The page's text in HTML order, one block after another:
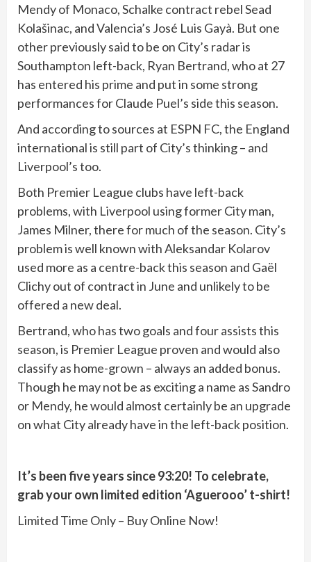
Mendy of Monaco, Schalke contract rebel Sead
Kolašinac, and Valencia’s José Luis Gayà. But one
other previously said to be on City’s radar is
Southampton left-back, Ryan Bertrand, who at 27
has entered his prime and put in some strong
performances for Claude Puel’s side this season.
And according to sources at ESPN FC, the England
international is still part of City’s thinking – and
Liverpool’s too.
Both Premier League clubs have left-back
problems, with Liverpool using former City man,
James Milner, there for much of the season. City’s
problem is well known with Aleksandar Kolarov
used more as a centre-back this season and Gaël
Clichy out of contract in June and unlikely to be
offered a new deal.
Bertrand, who has two goals and four assists this
season, is Premier League proven and would also
classify as home-grown – always an added bonus.
Though he may not be as exciting a name as Sandro
or Mendy, he would almost certainly be an upgrade
on what City already have in the left-back position.
It’s been five years since 93:20! To celebrate,
grab your own limited edition ‘Aguerooo’ t-shirt!
Limited Time Only – Buy Online Now!